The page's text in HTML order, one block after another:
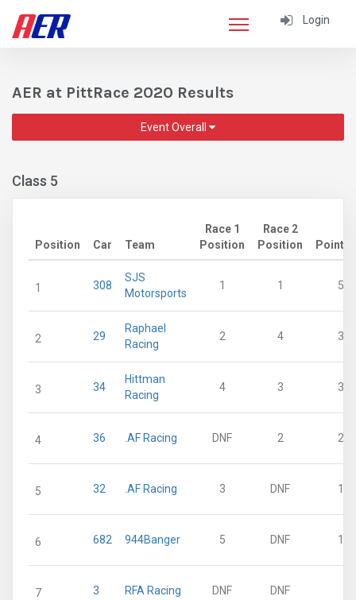
Login
AER at PittRace 2020 Results
Event Overall
Class 5
Position Car Team
Race 1
Position
Race 2
Position
Points
1 308
SJS
Motorsports
1 1 53
2 29
Raphael
Racing
2 4 33
3 34
Hittman
Racing
4 3 30
4 36 .AF Racing DNF 2 21
5 32 .AF Racing 3 DNF 15
6 682 944Banger 5 DNF 10
7 3 RFA Racing DNF DNF